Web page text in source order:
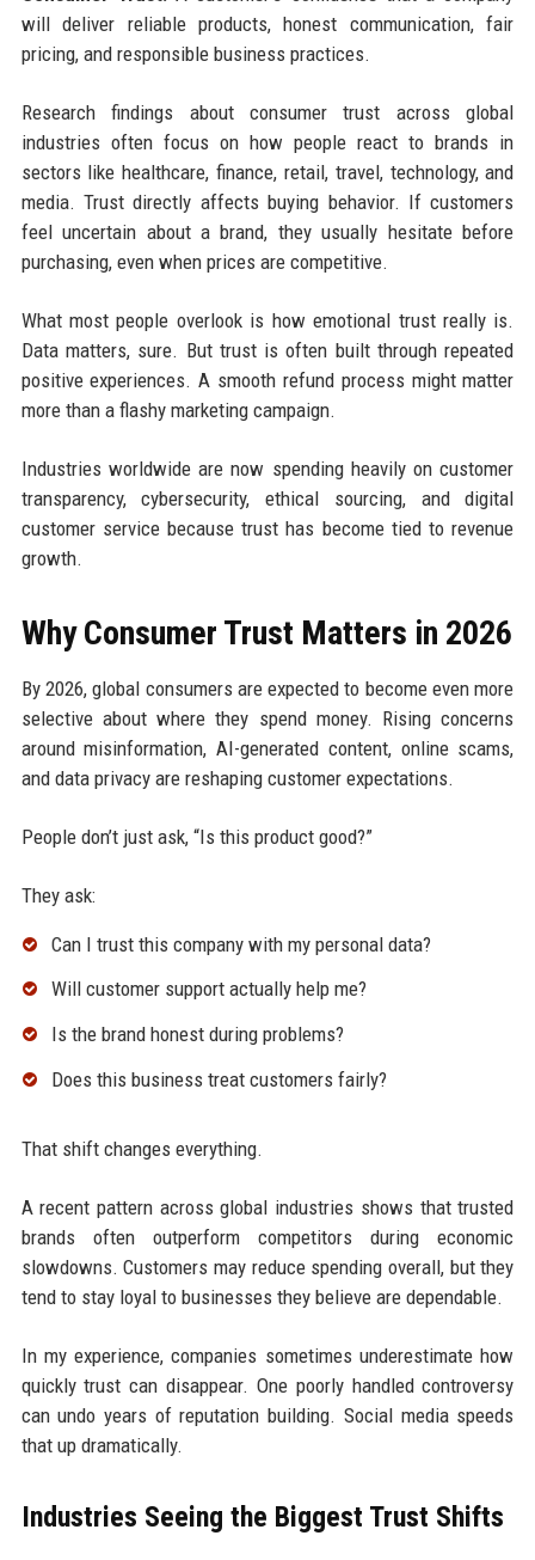
will deliver reliable products, honest communication, fair
pricing, and responsible business practices.
Research findings about consumer trust across global
industries often focus on how people react to brands in
sectors like healthcare, finance, retail, travel, technology, and
media. Trust directly affects buying behavior. If customers
feel uncertain about a brand, they usually hesitate before
purchasing, even when prices are competitive.
What most people overlook is how emotional trust really is.
Data matters, sure. But trust is often built through repeated
positive experiences. A smooth refund process might matter
more than a flashy marketing campaign.
Industries worldwide are now spending heavily on customer
transparency, cybersecurity, ethical sourcing, and digital
customer service because trust has become tied to revenue
growth.
Why Consumer Trust Matters in 2026
By 2026, global consumers are expected to become even more
selective about where they spend money. Rising concerns
around misinformation, AI-generated content, online scams,
and data privacy are reshaping customer expectations.
People don’t just ask, “Is this product good?”
They ask:
Can I trust this company with my personal data?
Will customer support actually help me?
Is the brand honest during problems?
Does this business treat customers fairly?
That shift changes everything.
A recent pattern across global industries shows that trusted
brands often outperform competitors during economic
slowdowns. Customers may reduce spending overall, but they
tend to stay loyal to businesses they believe are dependable.
In my experience, companies sometimes underestimate how
quickly trust can disappear. One poorly handled controversy
can undo years of reputation building. Social media speeds
that up dramatically.
Industries Seeing the Biggest Trust Shifts